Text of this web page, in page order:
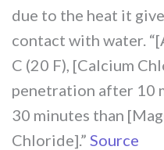
due to the heat it
contact with water.
C (20 F), [Calcium
penetration after 10
30 minutes than
Chloride].” Source